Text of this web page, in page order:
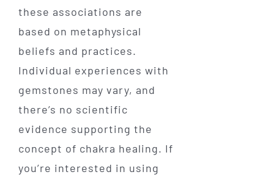
these associations are
based on metaphysical
beliefs and practices.
Individual experiences with
gemstones may vary, and
there’s no scientific
evidence supporting the
concept of chakra healing. If
you’re interested in using